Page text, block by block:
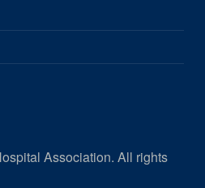
Association. All rights